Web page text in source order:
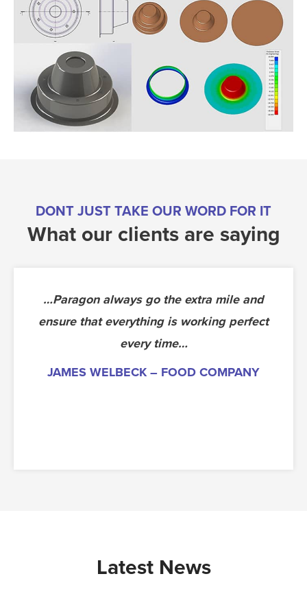
DONT JUST TAKE OUR WORD FOR IT
What our clients are saying
…Paragon always go the extra mile and
ensure that everything is working perfect
every time…
JAMES WELBECK – FOOD COMPANY
The die ran extremely well at 50 parts
per minute with good quality. We have
now commissioned the tool ready for
production. The toolmakers deserve a
Latest News